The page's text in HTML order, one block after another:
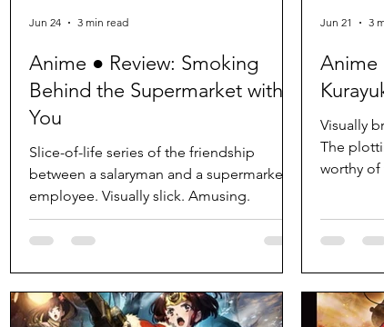
Anime ● Review: Smoking
Behind the Supermarket with
You
Slice-of-life series of the friendship
between a salaryman and a supermarket
employee. Visually slick. Amusing.
Jun 24 3 min read
Anime
Visually
The
worthy of
Jun 21 3